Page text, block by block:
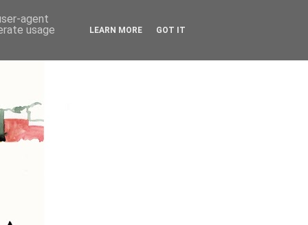
agent
usage
LEARN MORE GOT IT